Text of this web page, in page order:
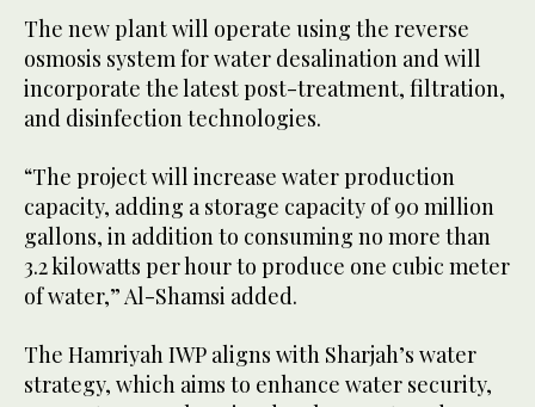
The new plant will operate using the reverse
osmosis system for water desalination and will
incorporate the latest post-treatment, filtration,
and disinfection technologies.
“The project will increase water production
capacity, adding a storage capacity of 90 million
gallons, in addition to consuming no more than
3.2 kilowatts per hour to produce one cubic meter
of water,” Al-Shamsi added.
The Hamriyah IWP aligns with Sharjah’s water
strategy, which aims to enhance water security,